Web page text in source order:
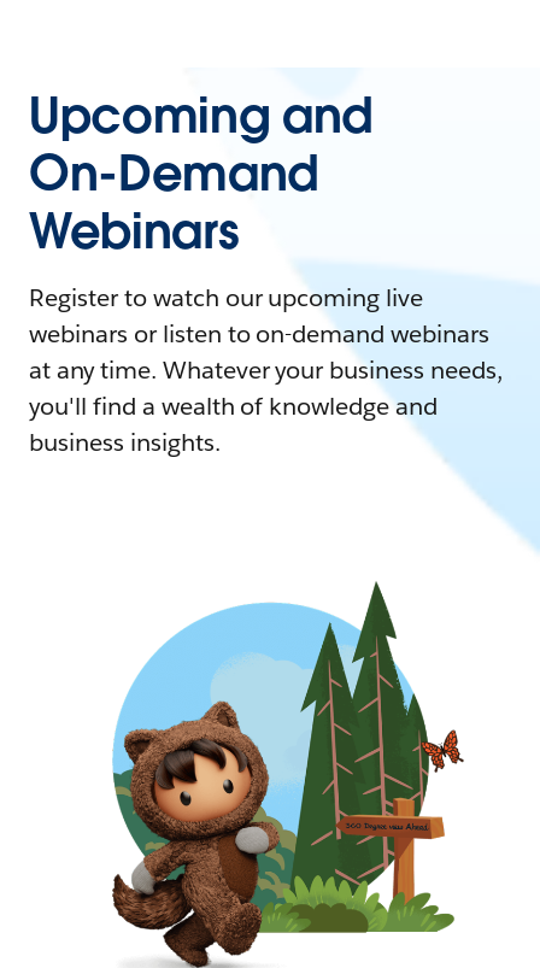
Upcoming and
On-Demand
Webinars
Register to watch our upcoming live
webinars or listen to on-demand webinars
at any time. Whatever your business needs,
you'll find a wealth of knowledge and
business insights.